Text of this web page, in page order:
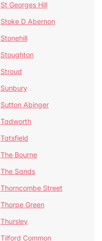
St Georges Hill
Stoke D Abernon
Stonehill
Stoughton
Stroud
Sunbury
Sutton Abinger
Tadworth
Tatsfield
The Bourne
The Sands
Thorncombe Street
Thorpe Green
Thursley
Tilford Common